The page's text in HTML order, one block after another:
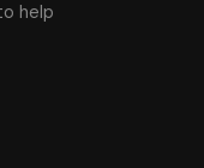
help